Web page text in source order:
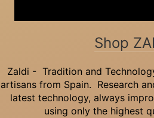
Shop
Zaldi - Tradition and
artisans from Spain. Research
latest technology, always
using only the highest